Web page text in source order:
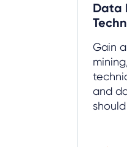
Data
Gain
and